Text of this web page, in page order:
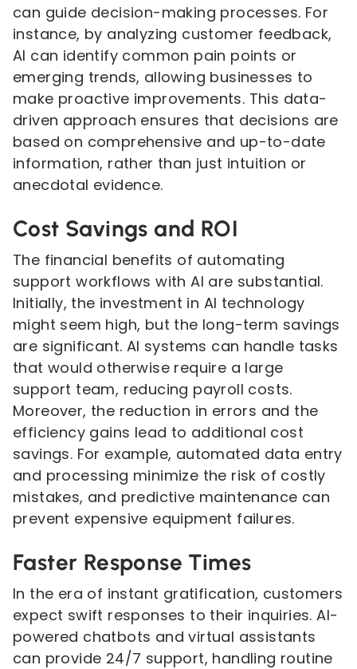
can guide decision-making processes. For
instance, by analyzing customer feedback,
AI can identify common pain points or
emerging trends, allowing businesses to
make proactive improvements. This data-
driven approach ensures that decisions are
based on comprehensive and up-to-date
information, rather than just intuition or
anecdotal evidence.
Cost Savings and ROI
The financial benefits of automating
support workflows with AI are substantial.
Initially, the investment in AI technology
might seem high, but the long-term savings
are significant. AI systems can handle tasks
that would otherwise require a large
support team, reducing payroll costs.
Moreover, the reduction in errors and the
efficiency gains lead to additional cost
savings. For example, automated data entry
and processing minimize the risk of costly
mistakes, and predictive maintenance can
prevent expensive equipment failures.
Faster Response Times
In the era of instant gratification, customers
expect swift responses to their inquiries. AI-
powered chatbots and virtual assistants
can provide 24/7 support, handling routine